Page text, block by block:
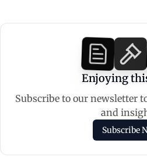
Enjoying
Subscribe to our newsletter
and
Subscribe